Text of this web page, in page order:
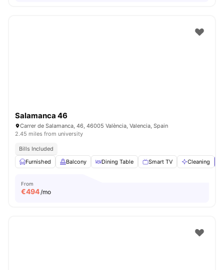
Salamanca 46
Carrer de Salamanca, 46, 46005 València, Valencia, Spain
2.45 miles from university
Bills Included
Furnished
Balcony Dining Table Smart TV Cleaning
From
€494/mo